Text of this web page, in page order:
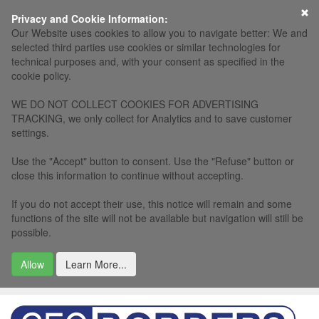
Privacy and Cookie Information:
Our Website uses cookies to allow you to navigate better: We and
selected third parties use cookies or similar technologies for
technical purposes and, with your consent as specified in the
cookie policy.
WE DO NOT COLLECT COOKIES FOR ADVERTISING
TRACKING, we only collect for Analytics and to save customer
settings.
Use the "Accept" button to consent. Use the "Refuse" button or
close this information to continue without accepting.
If you do not accept their use, this notice will remain and some
functions of the site will not be available but navigation will still be
possible.
Allow Learn More...
×